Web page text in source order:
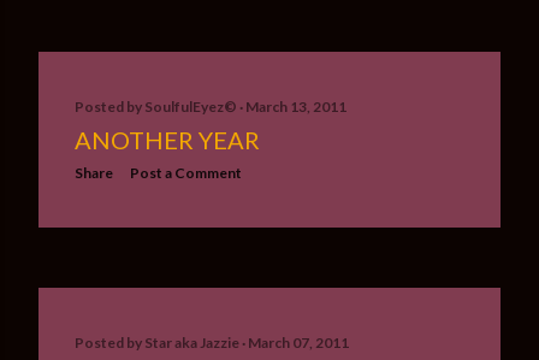
Posted by SoulfulEyez©️ March 13, 2011
ANOTHER YEAR
Share Post a Comment
Posted by Star aka Jazzie March 07, 2011